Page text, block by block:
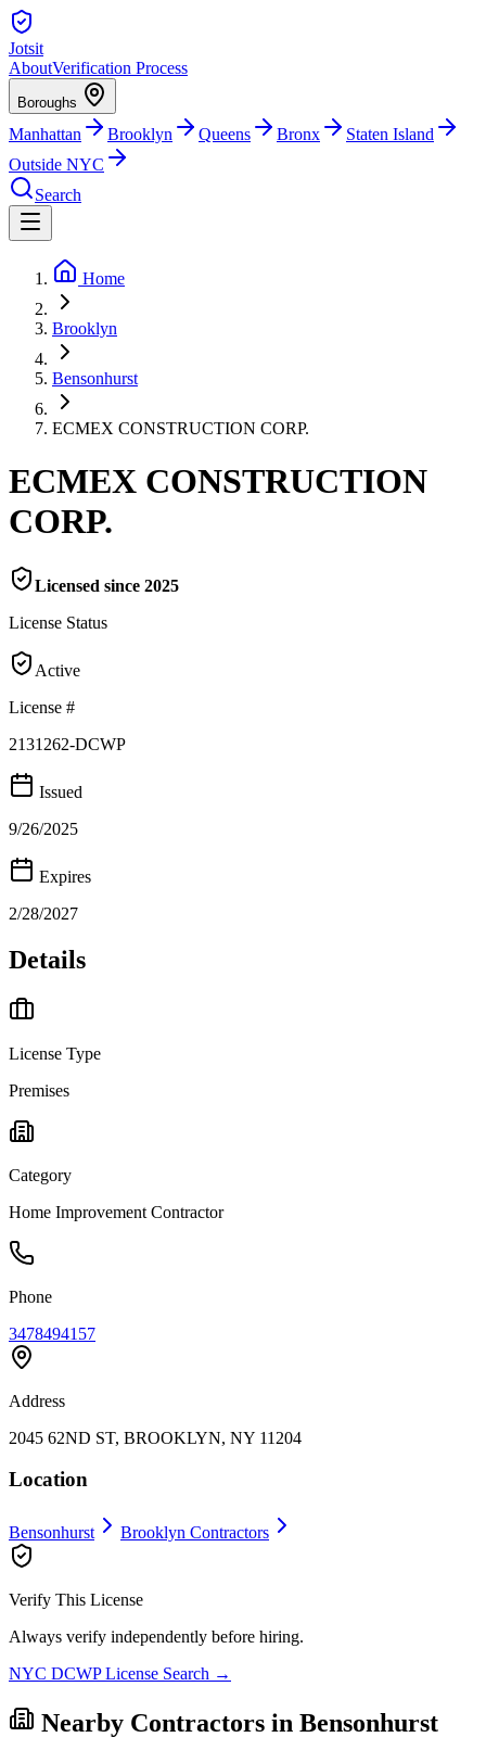
Jotsit
AboutVerification Process
Boroughs
Manhattan Brooklyn Queens Bronx
Staten Island
Outside NYC
Search
Home
Brooklyn
Bensonhurst
ECMEX CONSTRUCTION CORP.
ECMEX CONSTRUCTION
CORP.
Licensed since 2025
License Status
Active
License #
2131262-DCWP
Issued
9/26/2025
Expires
2/28/2027
Details
License Type
Premises
Category
Home Improvement Contractor
Phone
3478494157
Address
2045 62ND ST, BROOKLYN, NY 11204
Location
Bensonhurst Brooklyn Contractors
Verify This License
Always verify independently before hiring.
NYC DCWP License Search →
Nearby Contractors in Bensonhurst